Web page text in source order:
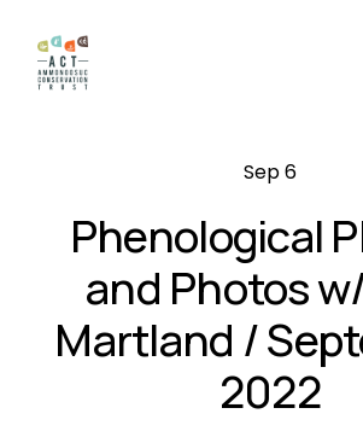
Phenological
and Photos
Martland /
2022
Sep 6